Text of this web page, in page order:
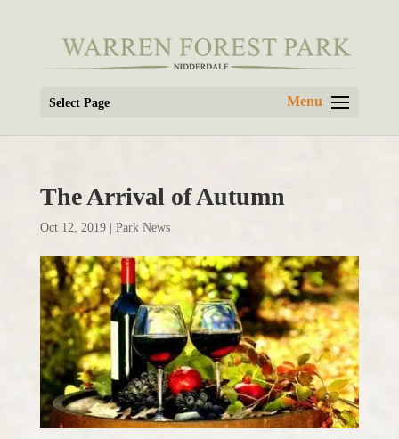
Select Page
The Arrival of Autumn
Oct 12, 2019| Park News